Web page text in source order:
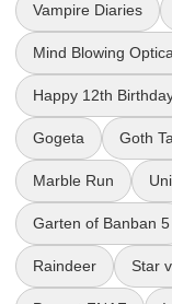
Vampire Diaries
Mind Blowing
Happy 12th
Gogeta Goth
Marble Run
Garten of Banban 5
Raindeer Star